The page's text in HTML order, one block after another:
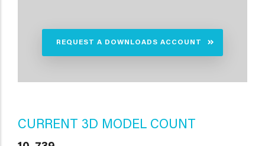
REQUEST A DOWNLOADS ACCOUNT
CURRENT 3D MODEL COUNT